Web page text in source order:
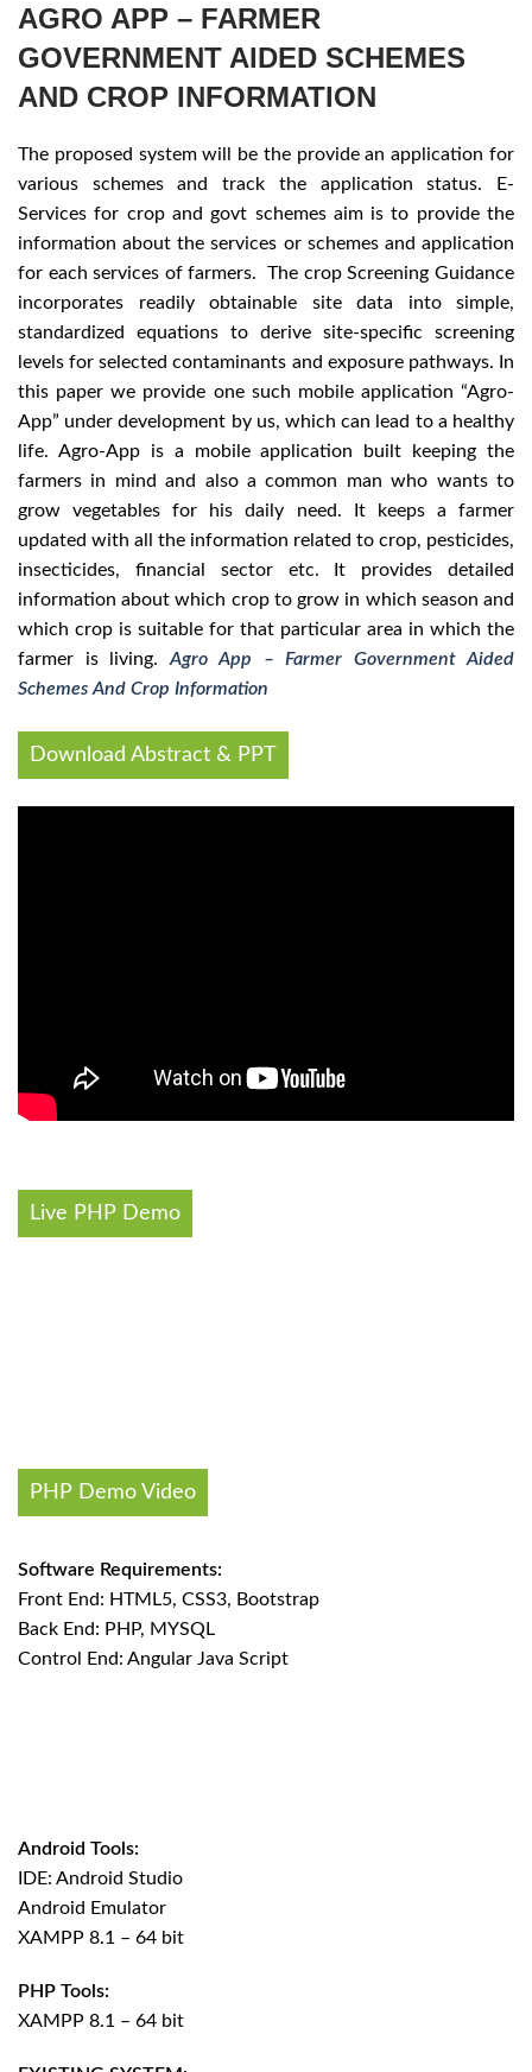
AGRO APP – FARMER
GOVERNMENT AIDED SCHEMES
AND CROP INFORMATION
The proposed system will be the provide an application for
various schemes and track the application status. E-
Services for crop and govt schemes aim is to provide the
information about the services or schemes and application
for each services of farmers. The crop Screening Guidance
incorporates readily obtainable site data into simple,
standardized equations to derive site-specific screening
levels for selected contaminants and exposure pathways. In
this paper we provide one such mobile application “Agro-
App” under development by us, which can lead to a healthy
life. Agro-App is a mobile application built keeping the
farmers in mind and also a common man who wants to
grow vegetables for his daily need. It keeps a farmer
updated with all the information related to crop, pesticides,
insecticides, financial sector etc. It provides detailed
information about which crop to grow in which season and
which crop is suitable for that particular area in which the
farmer is living. Agro App – Farmer Government Aided
Schemes And Crop Information
Download Abstract & PPT
Live PHP Demo
PHP Demo Video
Software Requirements:
Front End: HTML5, CSS3, Bootstrap
Back End: PHP, MYSQL
Control End: Angular Java Script
Android Tools:
IDE: Android Studio
Android Emulator
XAMPP 8.1 – 64 bit
PHP Tools:
XAMPP 8.1 – 64 bit